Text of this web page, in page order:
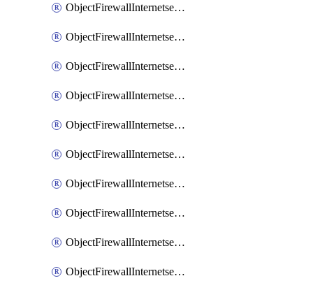
ObjectFirewallInternetserviceadditionEntry
ObjectFirewallInternetserviceadditionEntryPortrange
ObjectFirewallInternetservicecustom
ObjectFirewallInternetservicecustomEntry
ObjectFirewallInternetservicecustomEntryPortrange
ObjectFirewallInternetservicecustomgroup
ObjectFirewallInternetserviceextension
ObjectFirewallInternetserviceextensionDisableentry
ObjectFirewallInternetserviceextensionDisableentryIp6range
ObjectFirewallInternetserviceextensionDisableentryIprange